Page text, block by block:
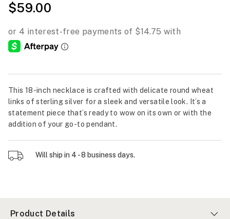
$59.00
This 18-inch necklace is crafted with delicate round wheat
links of sterling silver for a sleek and versatile look. It’s a
statement piece that’s ready to wow on its own or with the
addition of your go-to pendant.
Will ship in 4 - 8 business days.
Product Details